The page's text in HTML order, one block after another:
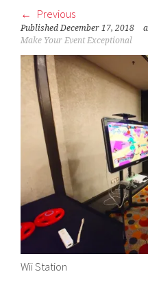
Previous
PublishedDecember 17, 2018
Make Your Event Exceptional
Wii Station